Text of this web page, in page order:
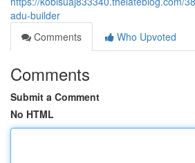
adu-builder
Comments
Who Upvoted
Comments
Submit a Comment
No HTML